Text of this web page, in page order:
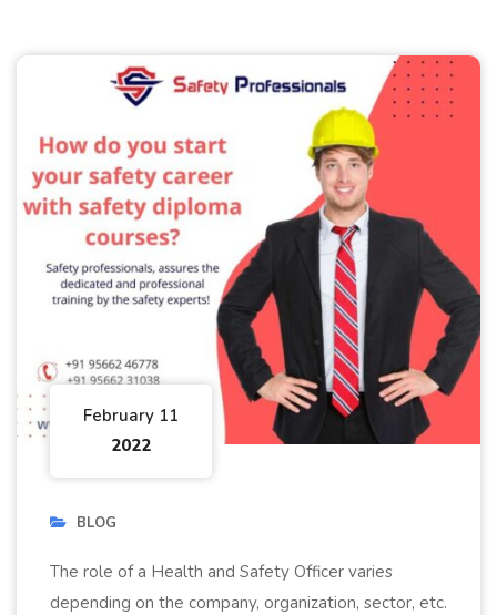
February 11
2022
BLOG
The role of a Health and Safety Officer varies
depending on the company, organization, sector, etc.